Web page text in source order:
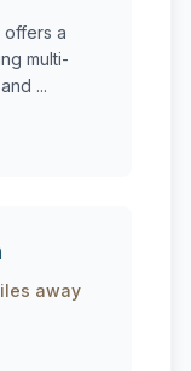
offers a
multi-
...
away